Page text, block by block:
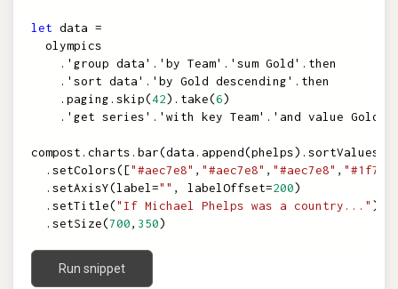
let data =
olympics
. 'group data' . 'by Team' . 'sum Gold' . then
. 'sort data' . 'by Gold descending' . then
. paging . skip(42) . take(6)
. 'get series' . 'with key Team' . 'and value Gold'
compost . charts . bar(data . append(phelps) . sortValues
. setColors(["#aec7e8" , "#aec7e8" , "#aec7e8" ,
. setAxisY(label ="" , labelOffset=200)
. setTitle("If Michael Phelps was a country..." )
. setSize(700, 350)
Run snippet